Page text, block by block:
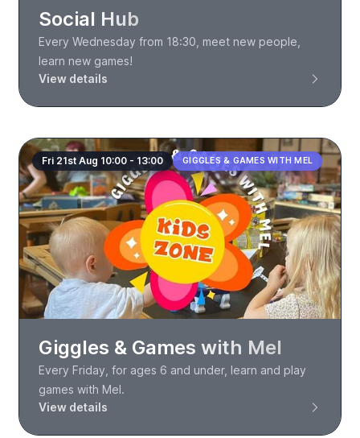
Social Hub
Every Wednesday from 18:30, meet new people,
learn new games!
View details
Fri 21st Aug 10:00 - 13:00 GIGGLES & GAMES WITH MEL
Giggles & Games with Mel
Every Friday, for ages 6 and under, learn and play
games with Mel.
View details